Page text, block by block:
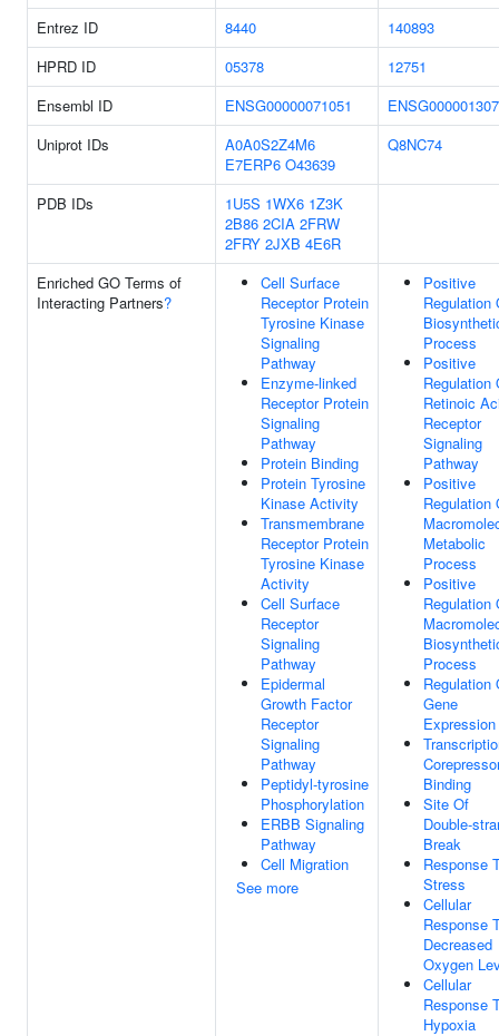
Entrez ID 8440
140893
HPRD ID
05378
12751
Ensembl ID
ENSG00000071051
Uniprot IDs
A0A0S2Z4M6
E7ERP6 O43639
Q8NC74
PDB IDs 1U5S 1WX6 1Z3K
2B86 2CIA 2FRW
2FRY 2JXB 4E6R
Enriched GO Terms of
Interacting Partners?
Cell Surface
Receptor Protein
Tyrosine Kinase
Signaling
Pathway
Enzyme-linked
Receptor Protein
Signaling
Pathway
Protein Binding
Protein Tyrosine
Kinase Activity
Transmembrane
Receptor Protein
Tyrosine Kinase
Activity
Cell Surface
Receptor
Signaling
Pathway
Epidermal
Growth Factor
Receptor
Signaling
Pathway
Peptidyl-tyrosine
Phosphorylation
ERBB Signaling
Pathway
Cell Migration
See more
Positive
Regulation
Process
Positive
Regulation
Retinoic
Receptor
Signaling
Pathway
Positive
Regulation
Metabolic
Process
Positive
Regulation
Process
Regulation
Gene
Expression
Binding
Site Of
Double-
Break
Response
Stress
Cellular
Response
Decreased
Oxygen
Cellular
Response
Hypoxia